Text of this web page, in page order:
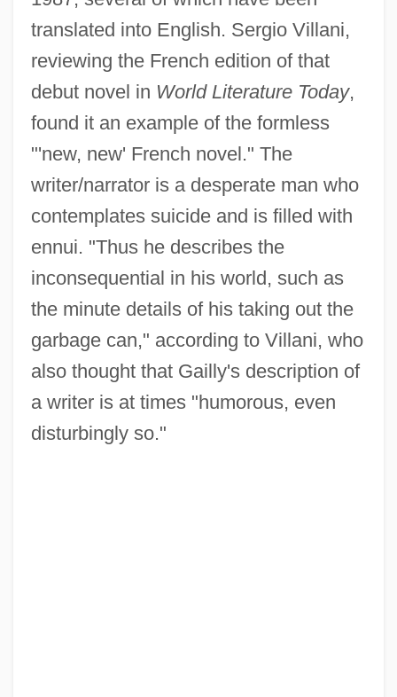
translated into English. Sergio Villani,
reviewing the French edition of that
debut novel in World Literature Today,
found it an example of the formless
"'new, new' French novel." The
writer/narrator is a desperate man who
contemplates suicide and is filled with
ennui. "Thus he describes the
inconsequential in his world, such as
the minute details of his taking out the
garbage can," according to Villani, who
also thought that Gailly's description of
a writer is at times "humorous, even
disturbingly so."